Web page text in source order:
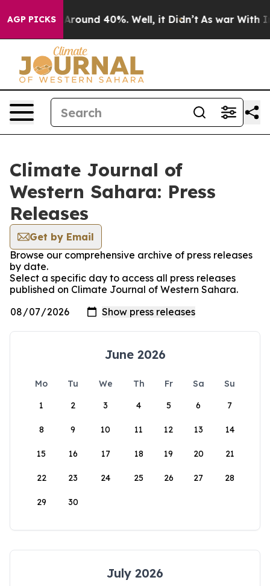
AGP PICKS
a Floor Around 40%. Well, it Didn’t As war With
Climate Journal of
Western Sahara: Press
Releases
Get by Email
Browse our comprehensive archive of press releases
by date.
Select a specific day to access all press releases
published on Climate Journal of Western Sahara.
June 2026
Mo Tu We Th Fr Sa
Su
1
2 3 4 5 6 7
8 9 10 11 12 13 14
15 16 17 18 19 20 21
22 23 24 25 26 27 28
29 30
July 2026